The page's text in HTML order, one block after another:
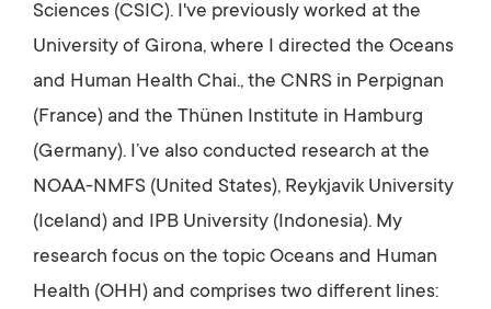
Sciences (CSIC). I've previously worked at the
University of Girona, where I directed the Oceans
and Human Health Chai., the CNRS in Perpignan
(France) and the Thünen Institute in Hamburg
(Germany). I’ve also conducted research at the
NOAA-NMFS (United States), Reykjavik University
(Iceland) and IPB University (Indonesia). My
research focus on the topic Oceans and Human
Health (OHH) and comprises two different lines: